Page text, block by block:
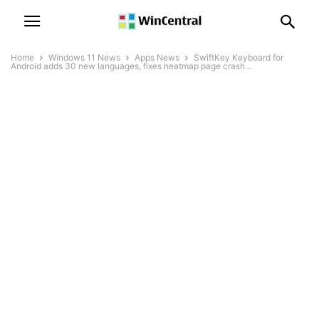
Home Windows 11 News Apps News
SwiftKey Keyboard for
Android adds 30 new languages, fixes heatmap page crash...